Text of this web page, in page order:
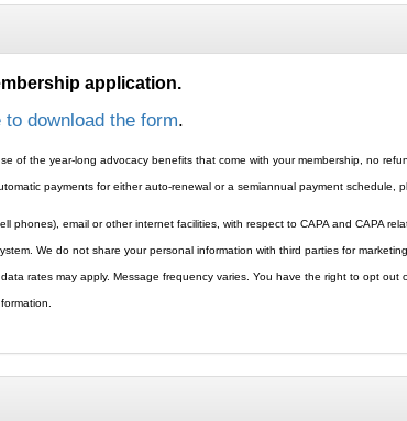
application.
download the form.
of the year-long advocacy benefits that come with your membership, no
payments for either auto-renewal or a semiannual payment schedule,
email or other internet facilities, with respect to CAPA and CAPA
We do not share your personal information with third parties for
rates may apply. Message frequency varies. You have the right to opt